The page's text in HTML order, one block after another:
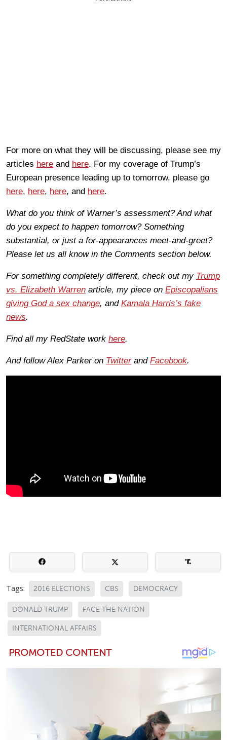
For more on what they will be discussing, please see my
articles here and here. For my coverage of Trump’s
European presence leading up to tomorrow, please go
here, here, here, and here.
What do you think of Warner’s assessment? And what
do you expect to happen tomorrow? Something
substantial, or just a for-appearances meet-and-greet?
Please let us all know in the Comments section below.
For something completely different, check out my Trump
vs. Elizabeth Warren article, my piece on Episcopalians
giving God a sex change, and Kamala Harris’s fake
news.
Find all my RedState work here.
And follow Alex Parker on Twitter and Facebook.
Tags: 2016 ELECTIONS CBS DEMOCRACY
DONALD TRUMP FACE THE NATION
INTERNATIONAL AFFAIRS